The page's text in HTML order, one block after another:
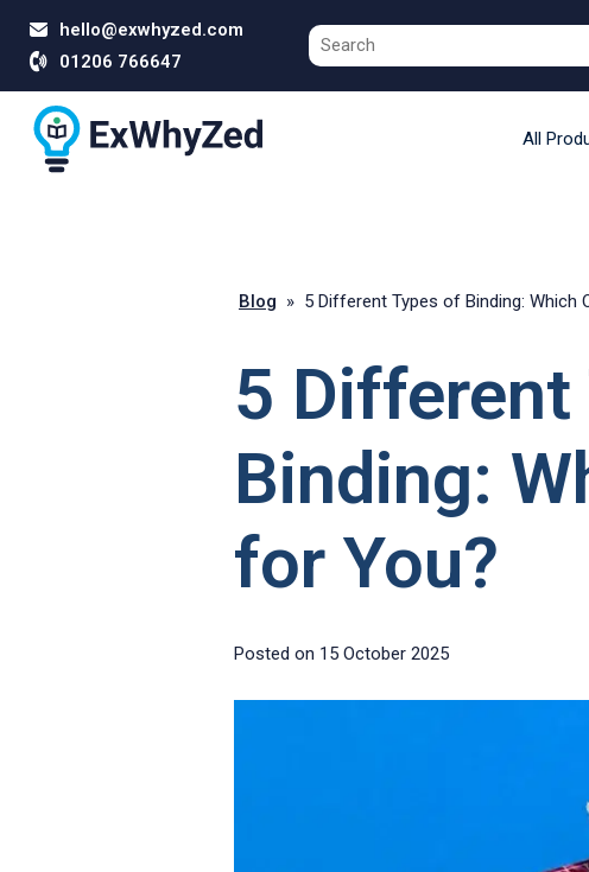
hello@exwhyzed.com
01206 766647
All
Blog » 5 Different Types of Binding: Which
5
Binding:
for You?
Posted on 15 October 2025